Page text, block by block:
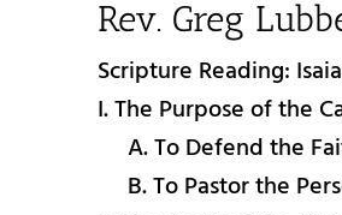
Rev. Greg
Scripture Reading:
I. The Purpose of the
A. To Defend the
B. To Pastor the